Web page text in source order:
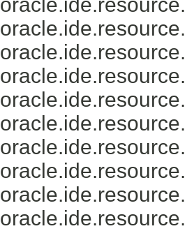
oracle.ide.resource.
oracle.ide.resource.
oracle.ide.resource.
oracle.ide.resource.
oracle.ide.resource.
oracle.ide.resource.
oracle.ide.resource.
oracle.ide.resource.
oracle.ide.resource.
oracle.ide.resource.